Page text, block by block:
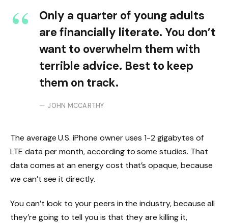
Only a quarter of young adults
are financially literate. You don’t
want to overwhelm them with
terrible advice. Best to keep
them on track.
JOHN MCCARTHY
The average U.S. iPhone owner uses 1-2 gigabytes of
LTE data per month, according to some studies. That
data comes at an energy cost that’s opaque, because
we can’t see it directly.
You can’t look to your peers in the industry, because all
they’re going to tell you is that they are killing it,